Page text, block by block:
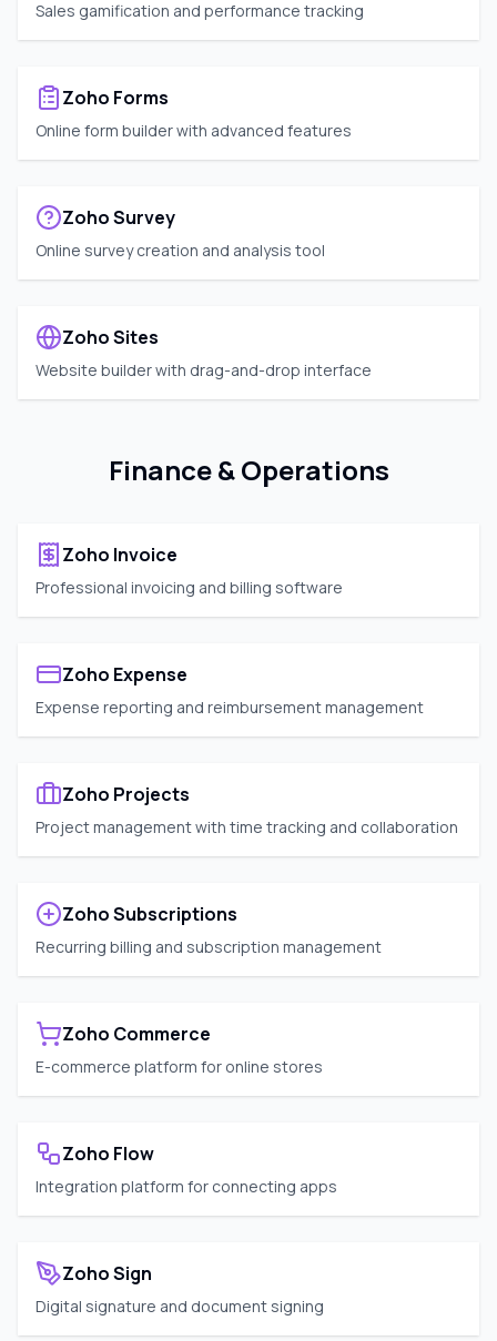
Sales gamification and performance tracking
Zoho Forms
Online form builder with advanced features
Zoho Survey
Online survey creation and analysis tool
Zoho Sites
Website builder with drag-and-drop interface
Finance & Operations
Zoho Invoice
Professional invoicing and billing software
Zoho Expense
Expense reporting and reimbursement management
Zoho Projects
Project management with time tracking and collaboration
Zoho Subscriptions
Recurring billing and subscription management
Zoho Commerce
E-commerce platform for online stores
Zoho Flow
Integration platform for connecting apps
Zoho Sign
Digital signature and document signing